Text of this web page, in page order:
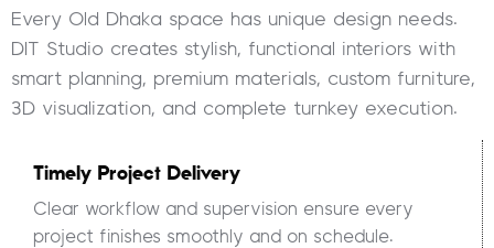
Every Old Dhaka space has unique design needs.
DIT Studio creates stylish, functional interiors with
smart planning, premium materials, custom furniture,
3D visualization, and complete turnkey execution.
Timely Project Delivery
Clear workflow and supervision ensure every
project finishes smoothly and on schedule.